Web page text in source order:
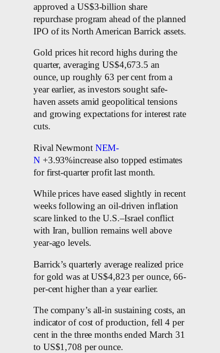
approved a US$3-billion share
repurchase program ahead of the planned
IPO of its North American Barrick assets.
Gold prices hit record highs during the
quarter, averaging US$4,673.5 an
ounce, up roughly 63 per cent from a
year earlier, as investors sought safe-
haven assets amid geopolitical tensions
and growing expectations for interest rate
cuts.
Rival Newmont NEM-
N+3.93%increase also topped estimates
for first-quarter profit last month.
While prices have eased slightly in recent
weeks following an oil-driven inflation
scare linked to the U.S.–Israel conflict
with Iran, bullion remains well above
year-ago levels.
Barrick’s quarterly average realized price
for gold was at US$4,823 per ounce, 66-
per-cent higher than a year earlier.
The company’s all-in sustaining costs, an
indicator of cost of production, fell 4 per
cent in the three months ended March 31
to US$1,708 per ounce.